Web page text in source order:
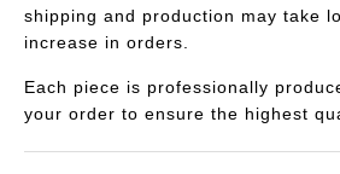
shipping and production may take
increase in orders.
Each piece is professionally
your order to ensure the highest